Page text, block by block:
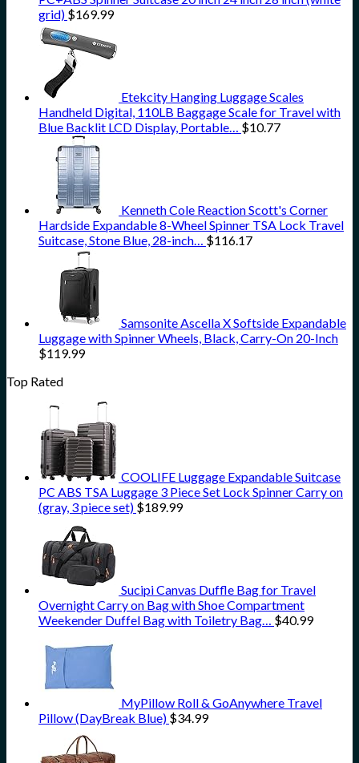
grid) $169.99
Etekcity Hanging Luggage Scales
Handheld Digital, 110LB Baggage Scale for Travel with
Blue Backlit LCD Display, Portable… $10.77
Kenneth Cole Reaction Scott's Corner
Hardside Expandable 8-Wheel Spinner TSA Lock Travel
Suitcase, Stone Blue, 28-inch… $116.17
Samsonite Ascella X Softside Expandable
Luggage with Spinner Wheels, Black, Carry-On 20-Inch
$119.99
Top Rated
COOLIFE Luggage Expandable Suitcase
PC ABS TSA Luggage 3 Piece Set Lock Spinner Carry on
(gray, 3 piece set) $189.99
Sucipi Canvas Duffle Bag for Travel
Overnight Carry on Bag with Shoe Compartment
Weekender Duffel Bag with Toiletry Bag… $40.99
MyPillow Roll & GoAnywhere Travel
Pillow (DayBreak Blue) $34.99